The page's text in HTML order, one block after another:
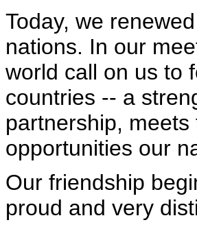
Today, we
nations. In our
world call on us to
countries -- a
partnership,
opportunities our
Our friendship
proud and very